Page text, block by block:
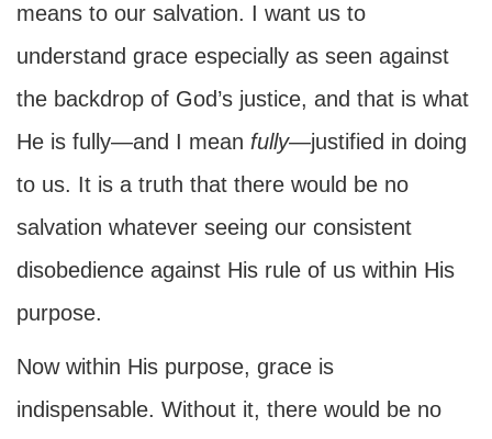
means to our salvation. I want us to
understand grace especially as seen against
the backdrop of God’s justice, and that is what
He is fully—and I mean fully—justified in doing
to us. It is a truth that there would be no
salvation whatever seeing our consistent
disobedience against His rule of us within His
purpose.
Now within His purpose, grace is
indispensable. Without it, there would be no